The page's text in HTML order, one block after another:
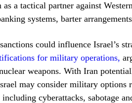
a tactical partner against
systems, barter
could influence Israel’s
for military operations,
weapons. With Iran
may consider military
cyberattacks, sabotage